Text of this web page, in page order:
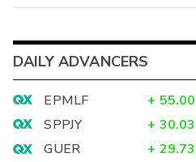
DAILY ADVANCERS
EPMLF + 55.00
SPPJY
+ 30.03
GUER
+ 29.73